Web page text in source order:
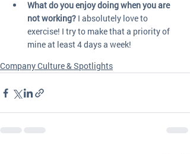
What do you enjoy doing when you are
not working? I absolutely love to
exercise! I try to make that a priority of
mine at least 4 days a week!
Company Culture & Spotlights